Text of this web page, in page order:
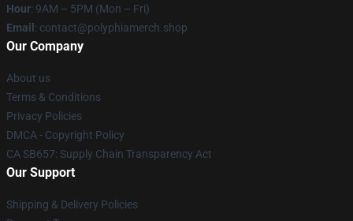
Hour: 9AM – 5PM (Mon – Fri)
Email : contact@polyphiamerch.shop
Our Company
About us
Terms & Conditions
Privacy Policies
DMCA - Copyright Policy
CA SB657: Supply Chain Transparency Act
Our Support
Shipping & Delivery Policies